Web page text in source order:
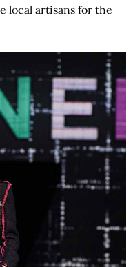
local artisans for the